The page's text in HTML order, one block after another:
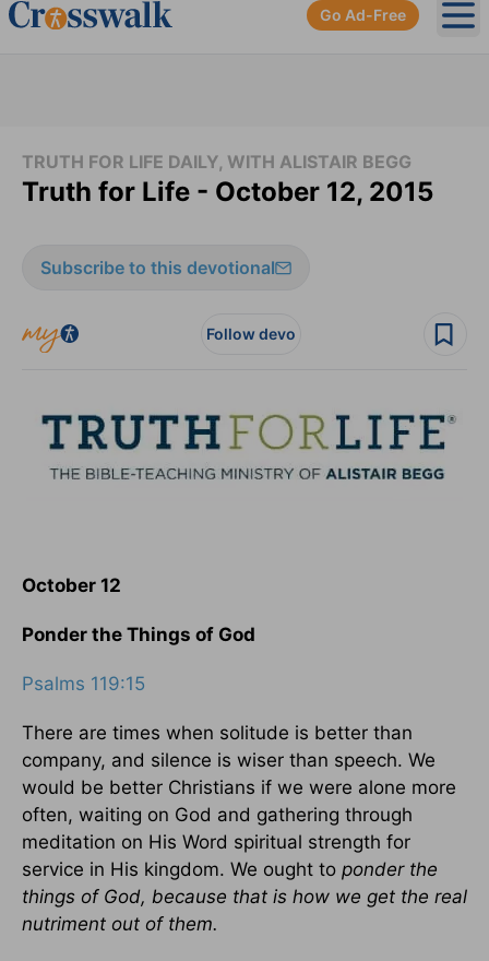
Go Ad-Free
TRUTH FOR LIFE DAILY, WITH ALISTAIR BEGG
Truth for Life - October 12, 2015
Subscribe to this devotional
Follow devo
October 12
Ponder the Things of God
Psalms 119:15
There are times when solitude is better than
company, and silence is wiser than speech. We
would be better Christians if we were alone more
often, waiting on God and gathering through
meditation on His Word spiritual strength for
service in His kingdom. We ought to ponder the
things of God, because that is how we get the real
nutriment out of them.